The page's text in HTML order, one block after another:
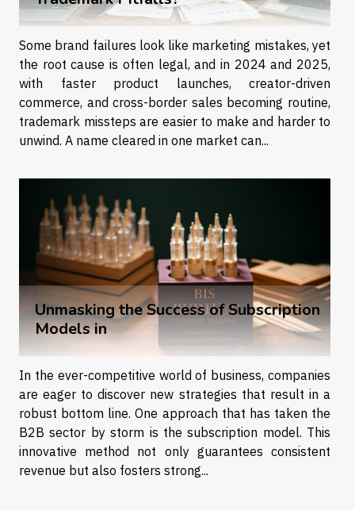
Some brand failures look like marketing mistakes, yet
the root cause is often legal, and in 2024 and 2025,
with faster product launches, creator-driven
commerce, and cross-border sales becoming routine,
trademark missteps are easier to make and harder to
unwind. A name cleared in one market can...
Unmasking the Success of Subscription
Models in
In the ever-competitive world of business, companies
are eager to discover new strategies that result in a
robust bottom line. One approach that has taken the
B2B sector by storm is the subscription model. This
innovative method not only guarantees consistent
revenue but also fosters strong...